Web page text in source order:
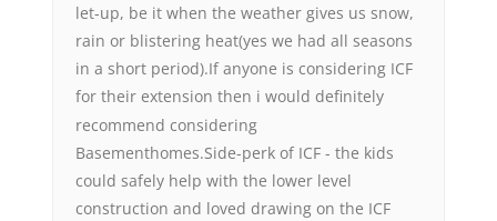
let-up, be it when the weather gives us snow,
rain or blistering heat(yes we had all seasons
in a short period).If anyone is considering ICF
for their extension then i would definitely
recommend considering
Basementhomes.Side-perk of ICF - the kids
could safely help with the lower level
construction and loved drawing on the ICF